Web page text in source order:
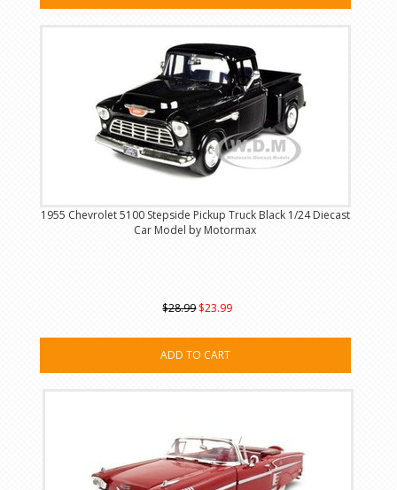
1955 Chevrolet 5100 Stepside Pickup Truck Black 1/24 Diecast
Car Model by Motormax
$28.99 $23.99
ADD TO CART